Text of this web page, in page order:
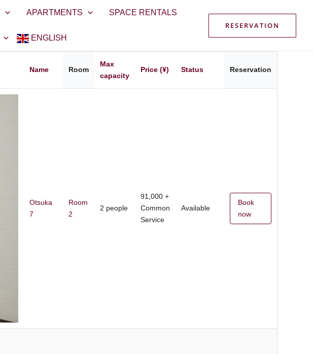
APARTMENTS SPACE RENTALS
ENGLISH
RESERVATION
Name Room
Max
capacity
Price (¥) Status Reservation
Otsuka
7
Room
2
2 people
91,000 +
Common
Service
Available
Book
now